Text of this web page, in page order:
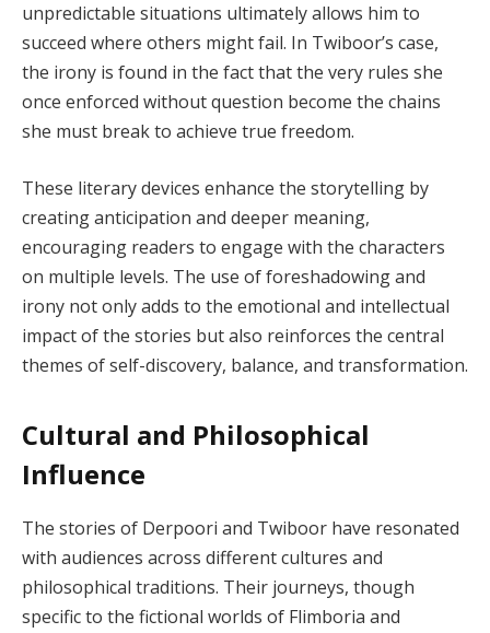
unpredictable situations ultimately allows him to
succeed where others might fail. In Twiboor’s case,
the irony is found in the fact that the very rules she
once enforced without question become the chains
she must break to achieve true freedom.
These literary devices enhance the storytelling by
creating anticipation and deeper meaning,
encouraging readers to engage with the characters
on multiple levels. The use of foreshadowing and
irony not only adds to the emotional and intellectual
impact of the stories but also reinforces the central
themes of self-discovery, balance, and transformation.
Cultural and Philosophical
Influence
The stories of Derpoori and Twiboor have resonated
with audiences across different cultures and
philosophical traditions. Their journeys, though
specific to the fictional worlds of Flimboria and